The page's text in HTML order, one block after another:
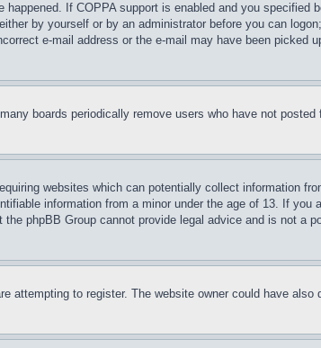
If COPPA support is enabled and you specified
by yourself or by an administrator before you can
e-mail address or the e-mail may have been picked
boards periodically remove users who have not
websites which can potentially collect information
information from a minor under the age of 13. If
phpBB Group cannot provide legal advice and is not a
attempting to register. The website owner could have